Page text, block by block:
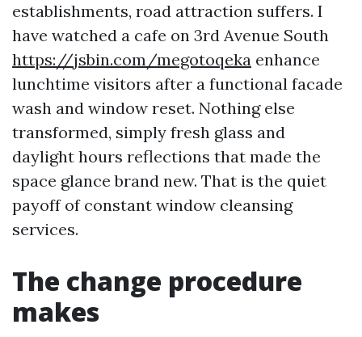
establishments, road attraction suffers. I
have watched a cafe on 3rd Avenue South
https://jsbin.com/megotoqeka enhance
lunchtime visitors after a functional facade
wash and window reset. Nothing else
transformed, simply fresh glass and
daylight hours reflections that made the
space glance brand new. That is the quiet
payoff of constant window cleansing
services.
The change procedure
makes